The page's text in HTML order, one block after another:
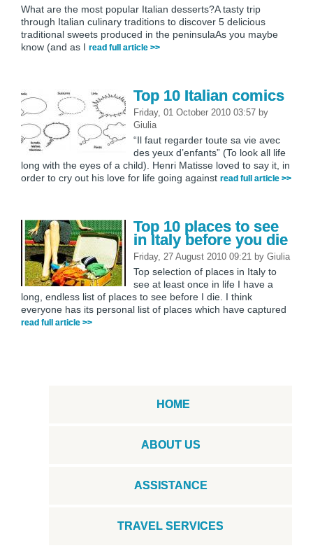
What are the most popular Italian desserts?A tasty trip
through Italian culinary traditions to discover 5 delicious
traditional sweets produced in the peninsulaAs you maybe
know (and as I read full article >>
Top 10 Italian comics
Friday, 01 October 2010 03:57 by
Giulia
“Il faut regarder toute sa vie avec
des yeux d’enfants” (To look all life
long with the eyes of a child). Henri Matisse loved to say it, in
order to cry out his love for life going against read full article >>
Top 10 places to see
in Italy before you die
Friday, 27 August 2010 09:21 by Giulia
Top selection of places in Italy to
see at least once in life I have a
long, endless list of places to see before I die. I think
everyone has its personal list of places which have captured
read full article >>
HOME
ABOUT US
ASSISTANCE
TRAVEL SERVICES